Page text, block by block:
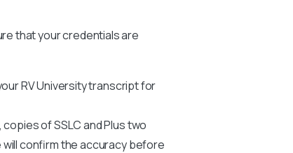
that your credentials are
RV University transcript for
of SSLC and Plus two
confirm the accuracy before